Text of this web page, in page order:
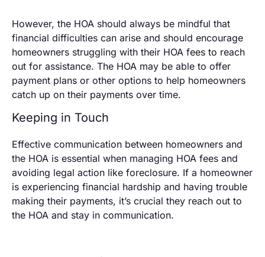
However, the HOA should always be mindful that
financial difficulties can arise and should encourage
homeowners struggling with their HOA fees to reach
out for assistance. The HOA may be able to offer
payment plans or other options to help homeowners
catch up on their payments over time.
Keeping in Touch
Effective communication between homeowners and
the HOA is essential when managing HOA fees and
avoiding legal action like foreclosure. If a homeowner
is experiencing financial hardship and having trouble
making their payments, it’s crucial they reach out to
the HOA and stay in communication.